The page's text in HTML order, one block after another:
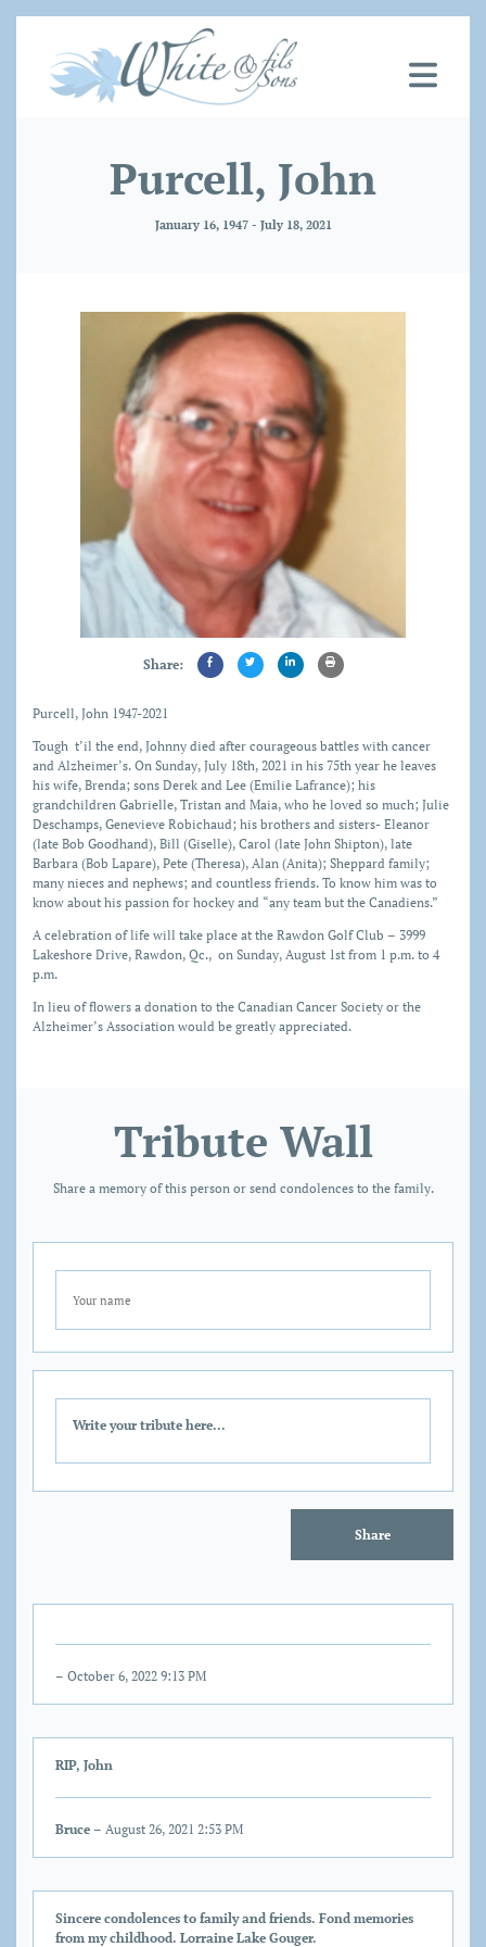
Purcell, John
January 16, 1947 - July 18, 2021
Share:
Purcell, John 1947-2021
Tough t’il the end, Johnny died after courageous battles with cancer
and Alzheimer’s. On Sunday, July 18th, 2021 in his 75th year he leaves
his wife, Brenda; sons Derek and Lee (Emilie Lafrance); his
grandchildren Gabrielle, Tristan and Maia, who he loved so much; Julie
Deschamps, Genevieve Robichaud; his brothers and sisters- Eleanor
(late Bob Goodhand), Bill (Giselle), Carol (late John Shipton), late
Barbara (Bob Lapare), Pete (Theresa), Alan (Anita); Sheppard family;
many nieces and nephews; and countless friends. To know him was to
know about his passion for hockey and “any team but the Canadiens.”
A celebration of life will take place at the Rawdon Golf Club – 3999
Lakeshore Drive, Rawdon, Qc., on Sunday, August 1st from 1 p.m. to 4
p.m.
In lieu of flowers a donation to the Canadian Cancer Society or the
Alzheimer’s Association would be greatly appreciated.
Tribute Wall
Share a memory of this person or send condolences to the family.
Share
– October 6, 2022 9:13 PM
RIP, John
Bruce – August 26, 2021 2:53 PM
Sincere condolences to family and friends. Fond memories
from my childhood. Lorraine Lake Gouger.